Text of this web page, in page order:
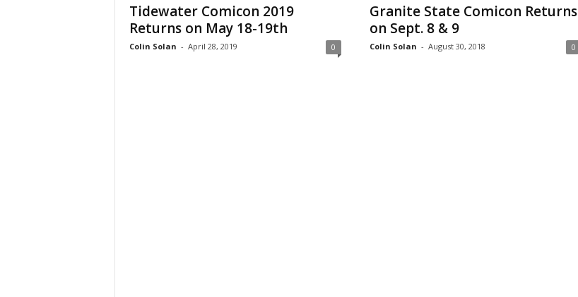
Tidewater Comicon 2019
Returns on May 18-19th
Colin Solan - April 28, 2019 0
Granite State Comicon Returns
on Sept. 8 & 9
Colin Solan - August 30, 2018 0